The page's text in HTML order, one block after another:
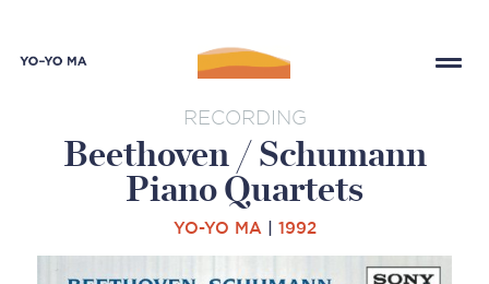
RECORDING
Beethoven / Schumann
Piano Quartets
YO-YO MA 1992